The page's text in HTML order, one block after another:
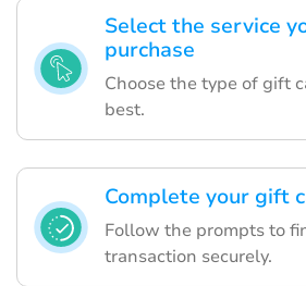
Select the service
purchase
Choose the type of gift
best.
Complete your gift
Follow the prompts to
transaction securely.